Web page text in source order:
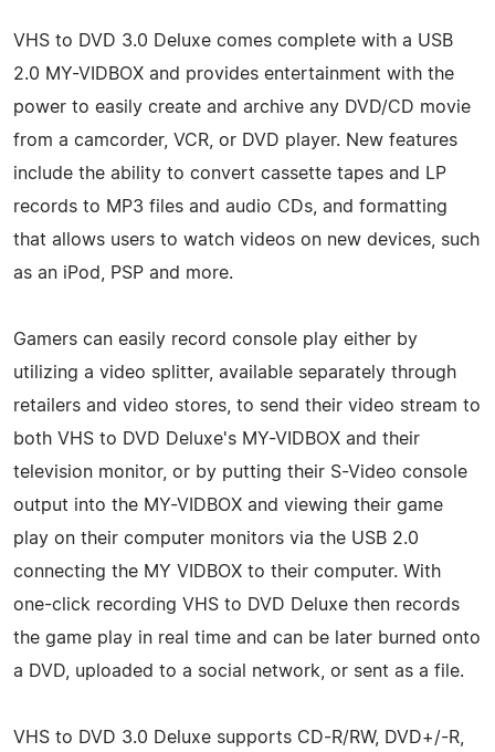
VHS to DVD 3.0 Deluxe comes complete with a USB
2.0 MY-VIDBOX and provides entertainment with the
power to easily create and archive any DVD/CD movie
from a camcorder, VCR, or DVD player. New features
include the ability to convert cassette tapes and LP
records to MP3 files and audio CDs, and formatting
that allows users to watch videos on new devices, such
as an iPod, PSP and more.
Gamers can easily record console play either by
utilizing a video splitter, available separately through
retailers and video stores, to send their video stream to
both VHS to DVD Deluxe's MY-VIDBOX and their
television monitor, or by putting their S-Video console
output into the MY-VIDBOX and viewing their game
play on their computer monitors via the USB 2.0
connecting the MY VIDBOX to their computer. With
one-click recording VHS to DVD Deluxe then records
the game play in real time and can be later burned onto
a DVD, uploaded to a social network, or sent as a file.
VHS to DVD 3.0 Deluxe supports CD-R/RW, DVD+/-R,